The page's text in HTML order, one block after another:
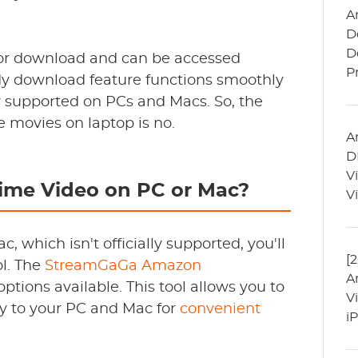
download and can be accessed
download feature functions smoothly
on PCs and Macs. So, the
movies on laptop is no.
Video on PC or Mac?
which isn't officially supported, you'll
The StreamGaGa Amazon
available. This tool allows you to
to your PC and Mac for convenient